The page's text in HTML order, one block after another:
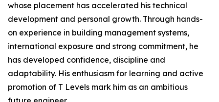
whose placement has accelerated his technical
development and personal growth. Through hands-
on experience in building management systems,
international exposure and strong commitment, he
has developed confidence, discipline and
adaptability. His enthusiasm for learning and active
promotion of T Levels mark him as an ambitious